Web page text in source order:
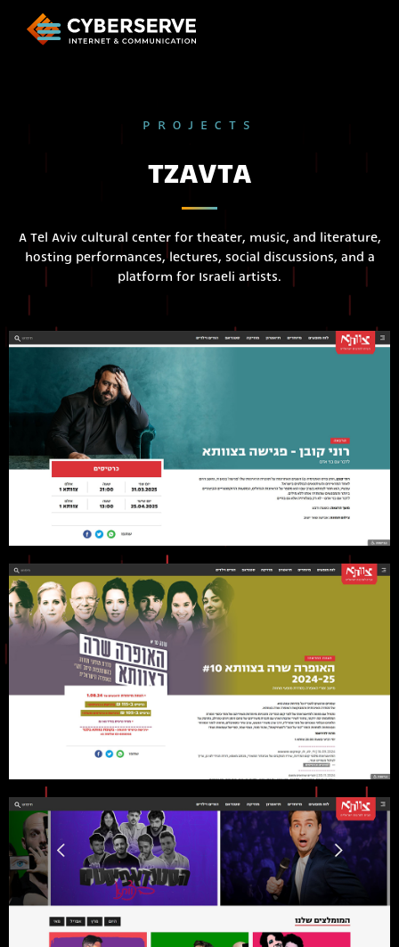
PROJECTS
TZAVTA
A Tel Aviv cultural center for theater, music, and literature,
hosting performances, lectures, social discussions, and a
platform for Israeli artists.